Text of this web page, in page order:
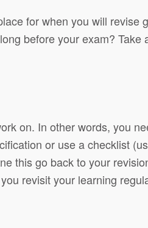
for when you will revise
before your exam? Take
on. In other words, you
or use a checklist
this go back to your
revisit your learning